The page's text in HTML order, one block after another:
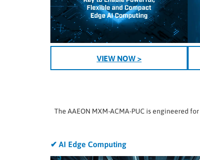
VIEW NOW >
The AAEON MXM-ACMA-PUC is engineered for
✔ AI Edge Computing